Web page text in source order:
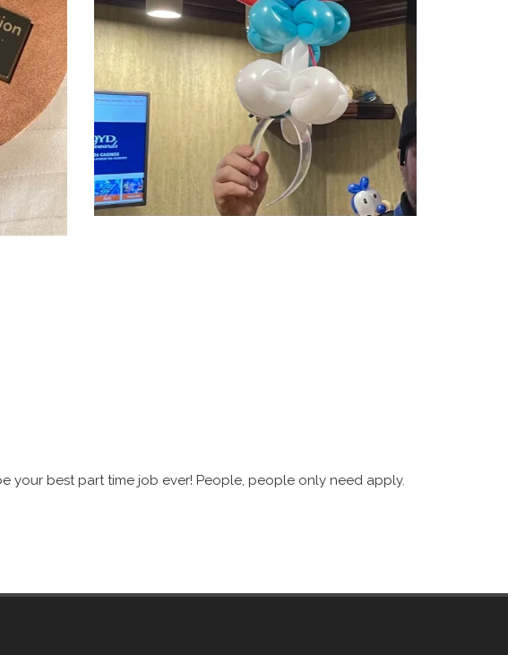
your best part time job ever! People, people only need apply.